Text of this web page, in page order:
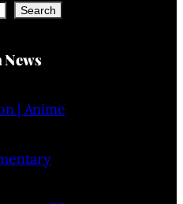
Search
| Anime